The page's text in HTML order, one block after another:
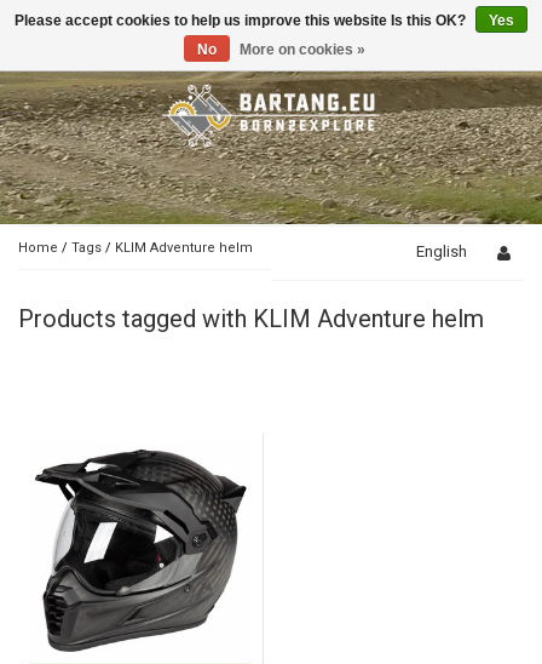
Toggle
Home / Tags / KLIM Adventure helm English
Products tagged with KLIM Adventure helm
Please accept cookies to help us improve this website Is this OK?
Yes
No
More on cookies »